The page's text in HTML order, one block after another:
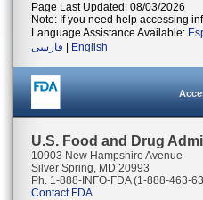
Page Last Updated: 08/03/2026
Note: If you need help accessing
Language Assistance Available:
فارسی
English
U.S. Food and Drug
10903 New Hampshire Avenue
Silver Spring, MD 20993
Ph. 1-888-INFO-FDA (1-888-463-
Contact FDA